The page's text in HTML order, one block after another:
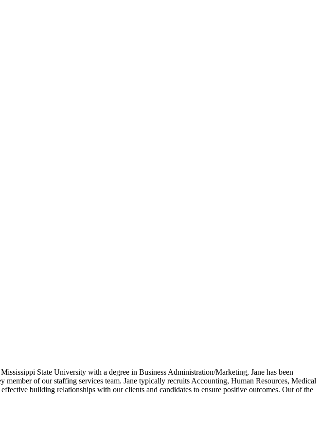
State University with a degree in Business Administration/Marketing, Jane has been
of our staffing services team. Jane typically recruits Accounting, Human Resources, Medical
building relationships with our clients and candidates to ensure positive outcomes. Out of the